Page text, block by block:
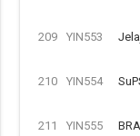
209 YIN553
210 YIN554
211 YIN555